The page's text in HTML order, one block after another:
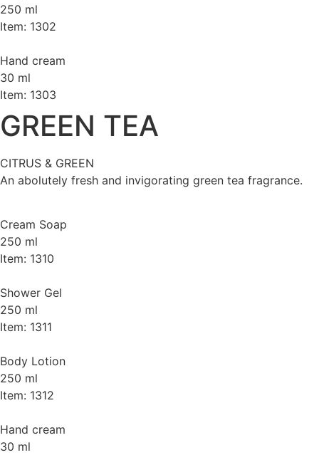
250 ml
Item: 1302
Hand cream
30 ml
Item: 1303
GREEN TEA
CITRUS & GREEN
An abolutely fresh and invigorating green tea fragrance.
Cream Soap
250 ml
Item: 1310
Shower Gel
250 ml
Item: 1311
Body Lotion
250 ml
Item: 1312
Hand cream
30 ml